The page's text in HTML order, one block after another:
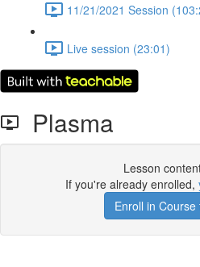
11/21/2021 Session
Live session (23:01)
Plasma
Lesson
If you're already enrolled,
Enroll in Course